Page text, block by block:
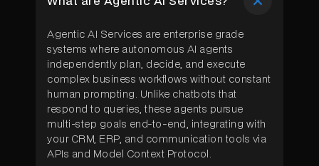
Agentic AI Services are enterprise grade
systems where autonomous AI agents
independently plan, decide, and execute
complex business workflows without constant
human prompting. Unlike chatbots that
respond to queries, these agents pursue
multi-step goals end-to-end, integrating with
your CRM, ERP, and communication tools via
APIs and Model Context Protocol.